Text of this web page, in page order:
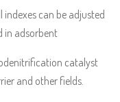
can be adjusted
in adsorbent
catalyst
and other fields.